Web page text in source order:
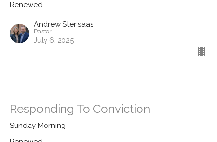
Renewed
Andrew Stensaas
Pastor
July 6, 2025
Responding To Conviction
Sunday Morning